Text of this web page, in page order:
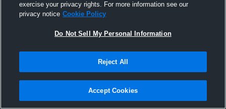
9 Views
exercise your privacy rights. For more information see our
privacy notice Cookie Policy
Do Not Sell My Personal Information
Reject All
Accept Cookies